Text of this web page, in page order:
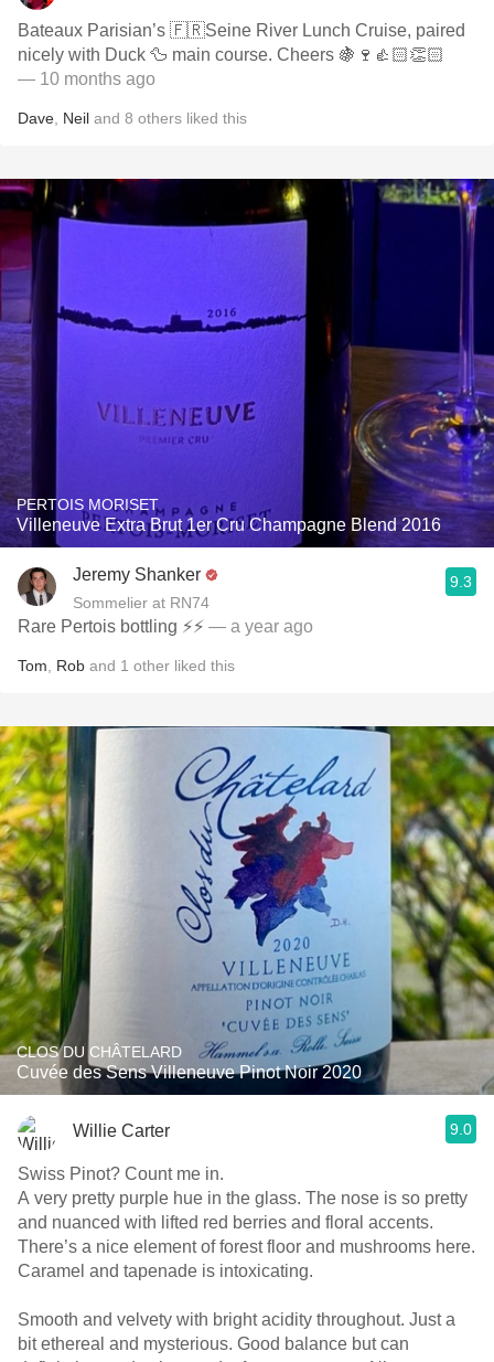
Bateaux Parisian’s 🇫🇷Seine River Lunch Cruise, paired
nicely with Duck 🦆 main course. Cheers 🍇🍷👍🏻👏🏻
— 10 months ago
Dave Neil and 8 others liked this
PERTOIS MORISET
Villeneuve Extra Brut 1er Cru Champagne Blend 2016
Jeremy Shanker
Sommelier at RN74
9.3
Rare Pertois bottling ⚡️⚡️ — a year ago
Tom Rob and 1 other liked this
CLOS DU CHÂTELARD
Cuvée des Sens Villeneuve Pinot Noir 2020
Willie Carter 9.0
Swiss Pinot? Count me in.
A very pretty purple hue in the glass. The nose is so pretty
and nuanced with lifted red berries and floral accents.
There’s a nice element of forest floor and mushrooms here.
Caramel and tapenade is intoxicating.
Smooth and velvety with bright acidity throughout. Just a
bit ethereal and mysterious. Good balance but can